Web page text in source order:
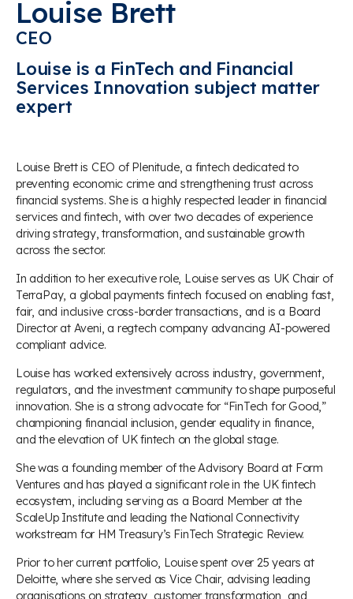
Louise Brett
CEO
Louise is a FinTech and Financial
Services Innovation subject matter
expert
Louise Brettis CEO of Plenitude, a fintech dedicated to
preventing economic crime and strengthening trust across
financial systems. She is a highly respected leader in financial
services and fintech, with over two decades of experience
driving strategy, transformation, and sustainable growth
across the sector.
In addition to her executive role, Louise serves as UK Chair of
TerraPay, a global payments fintech focused on enabling fast,
fair, and inclusive cross-border transactions, and is a Board
Director at Aveni, a regtech company advancing AI-powered
compliant advice.
Louise has worked extensively across industry, government,
regulators, and the investment community to shape purposeful
innovation. She is a strong advocate for “FinTech for Good,”
championing financial inclusion, gender equality in finance,
and the elevation of UK fintech on the global stage.
She was a founding member of the Advisory Board at Form
Ventures and has played a significant role in the UK fintech
ecosystem, including serving as a Board Member at the
ScaleUp Institute and leading the National Connectivity
workstream for HM Treasury’s FinTech Strategic Review.
Prior to her current portfolio, Louise spent over 25 years at
Deloitte, where she served as Vice Chair, advising leading
organisations on strategy, customer transformation, and